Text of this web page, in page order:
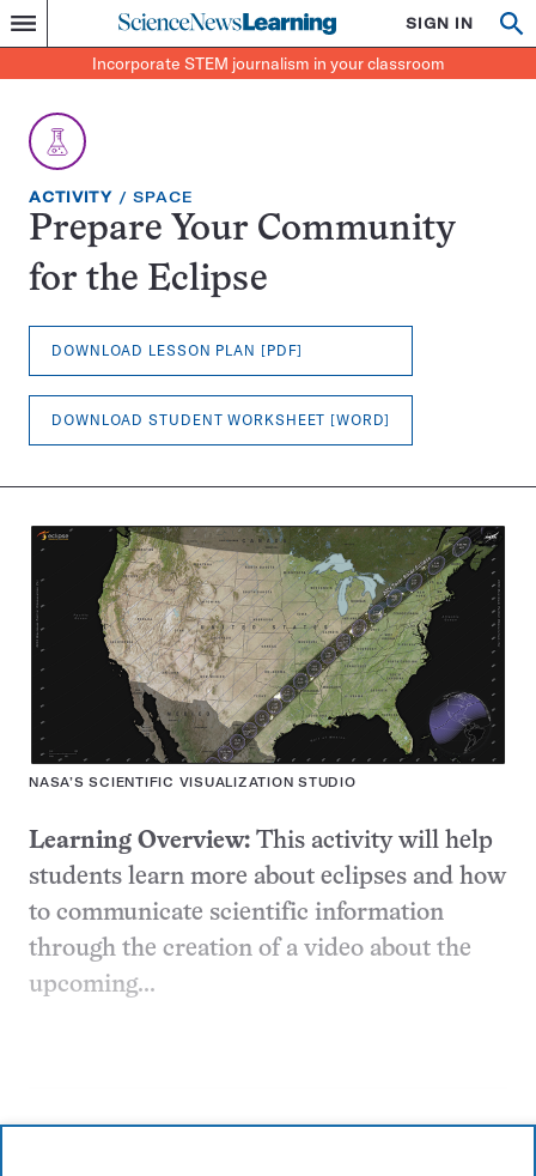
Menu
Science
News
Learning
Incorporate
STEM
journalism
SIGN IN
Incorporate STEM journalism in your classroom
EXERCISE
TYPE:
ACTIVITY TOPIC:
SPACE
Prepare Your Community
for the Eclipse
DOWNLOAD LESSON PLAN [PDF]
DOWNLOAD STUDENT WORKSHEET [WORD]
NASA’S SCIENTIFIC VISUALIZATION STUDIO
Learning Overview: This activity will help
students learn more about eclipses and how
to communicate scientific information
through the creation of a video about the
upcoming...